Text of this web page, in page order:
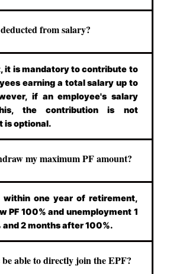
from salary?
it is mandatory to contribute to
earning a total salary up to
if an employee's salary
the contribution is not
is optional.
my maximum PF amount?
one year of retirement,
PF 100% and unemployment 1
2 months after 100%.
be able to directly join the EPF?